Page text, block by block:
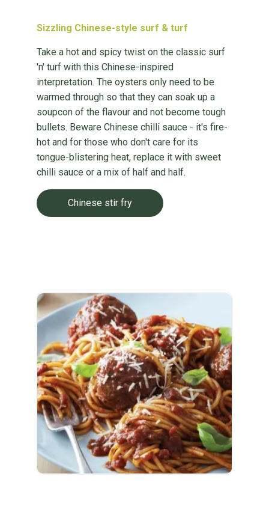
Sizzling Chinese-style surf & turf
Take a hot and spicy twist on the classic surf
'n' turf with this Chinese-inspired
interpretation. The oysters only need to be
warmed through so that they can soak up a
soupcon of the flavour and not become tough
bullets. Beware Chinese chilli sauce - it's fire-
hot and for those who don't care for its
tongue-blistering heat, replace it with sweet
chilli sauce or a mix of half and half.
Chinese stir fry